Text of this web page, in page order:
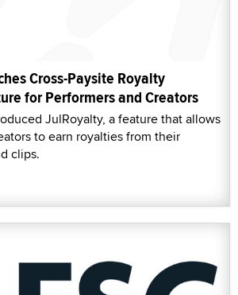
Cross-Paysite Royalty
for Performers and Creators
JulRoyalty, a feature that allows
to earn royalties from their
clips.